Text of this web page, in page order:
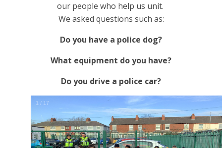
our people who help us unit.
We asked questions such as:
Do you have a police dog?
What equipment do you have?
Do you drive a police car?
2 / 17